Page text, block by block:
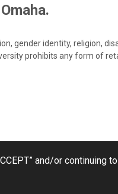
gender identity, religion,
prohibits any form of
and/or continuing